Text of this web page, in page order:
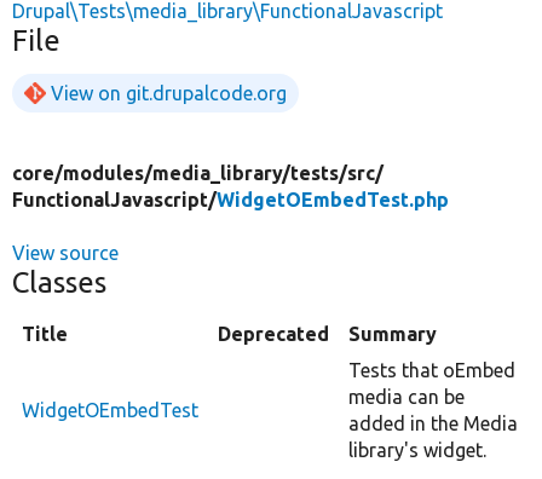
Drupal\Tests\media_library\FunctionalJavascript
File
View on git.drupalcode.org
core/modules/media_library/tests/src/
FunctionalJavascript/WidgetOEmbedTest.php
View source
Classes
Title Deprecated Summary
WidgetOEmbedTest
Tests that oEmbed
media can be
added in the Media
library's widget.